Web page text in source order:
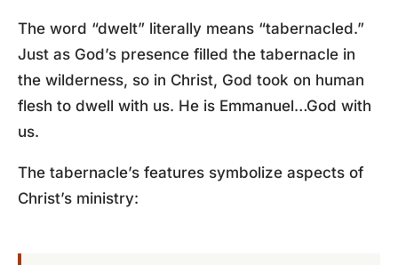
The word “dwelt” literally means “tabernacled.”
Just as God’s presence filled the tabernacle in
the wilderness, so in Christ, God took on human
flesh to dwell with us. He is Emmanuel…God with
us.
The tabernacle’s features symbolize aspects of
Christ’s ministry: